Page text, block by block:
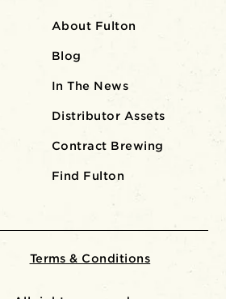
About Fulton
Blog
In The News
Distributor Assets
Contract Brewing
Find Fulton
Terms & Conditions